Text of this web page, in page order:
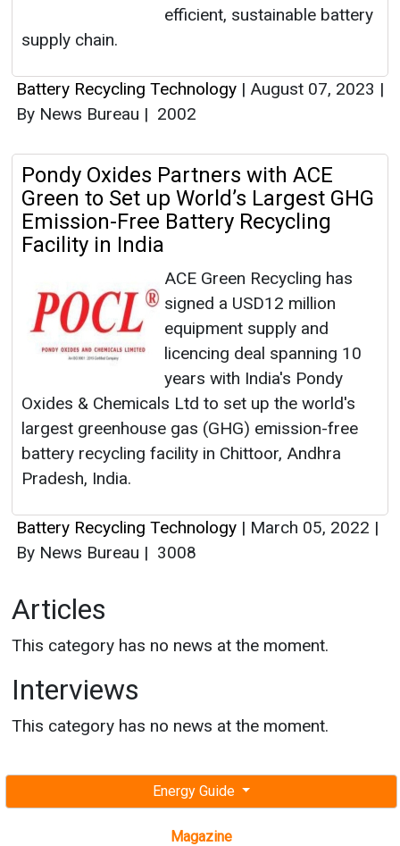
Energy Guide
Magazine
efficient, sustainable battery
supply chain.
Battery Recycling Technology | August 07, 2023 |
By News Bureau | 2002
Pondy Oxides Partners with ACE
Green to Set up World’s Largest GHG
Emission-Free Battery Recycling
Facility in India
ACE Green Recycling has
signed a USD12 million
equipment supply and
licencing deal spanning 10
years with India's Pondy
Oxides & Chemicals Ltd to set up the world's
largest greenhouse gas (GHG) emission-free
battery recycling facility in Chittoor, Andhra
Pradesh, India.
Battery Recycling Technology | March 05, 2022 |
By News Bureau | 3008
Articles
This category has no news at the moment.
Interviews
This category has no news at the moment.